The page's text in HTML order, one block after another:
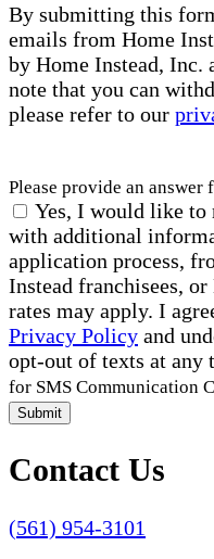
By submitting this
emails from Home
by Home Instead, Inc.
note that you can
please refer to our
Please provide an
Yes, I would like to
with additional
application process,
Instead franchisees, or
rates may apply. I
Privacy Policy and
opt-out of texts at any
for SMS Communication
Submit
Contact Us
(561) 954-3101